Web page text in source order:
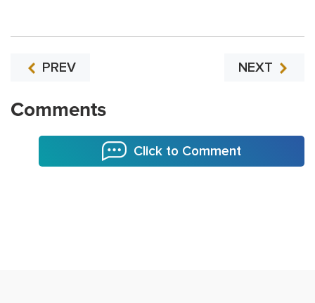
PREV NEXT
Comments
Click to Comment